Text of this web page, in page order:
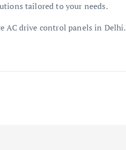
tailored to your needs.
AC drive control panels in Delhi.